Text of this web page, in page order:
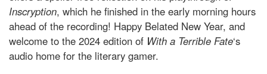
Inscryption, which he finished in the early morning hours
ahead of the recording! Happy Belated New Year, and
welcome to the 2024 edition of With a Terrible Fate‘s
audio home for the literary gamer.